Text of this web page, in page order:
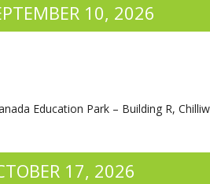
10, 2026
Education Park – Building R,
17, 2026